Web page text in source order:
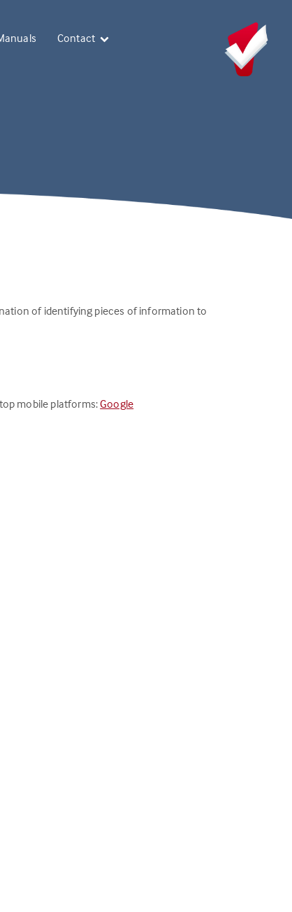
Contact
of identifying pieces of information to
mobile platforms:Google